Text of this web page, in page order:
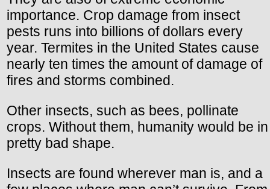
importance. Crop damage from insect
pests runs into billions of dollars every
year. Termites in the United States cause
nearly ten times the amount of damage of
fires and storms combined.
Other insects, such as bees, pollinate
crops. Without them, humanity would be in
pretty bad shape.
Insects are found wherever man is, and a